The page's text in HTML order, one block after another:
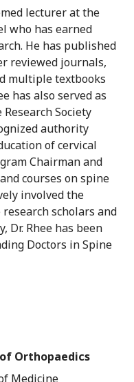
lecturer at the
who has earned
He has published
reviewed journals,
multiple textbooks
has also served as
Society
authority
of cervical
Chairman and
courses on spine
involved the
scholars and
Dr. Rhee has been
Doctors in Spine
Orthopaedics
Medicine